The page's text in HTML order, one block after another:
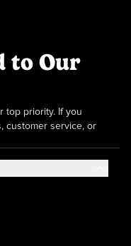
to Our
top priority. If you
customer service, or